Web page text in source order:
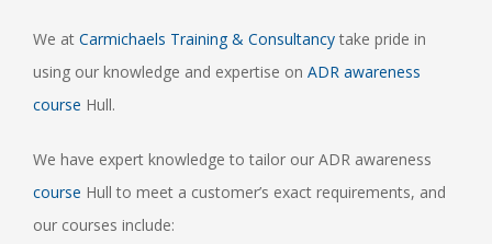
We at Carmichaels Training & Consultancy take pride in
using our knowledge and expertise on ADR awareness
course Hull.
We have expert knowledge to tailor our ADR awareness
course Hull to meet a customer’s exact requirements, and
our courses include: